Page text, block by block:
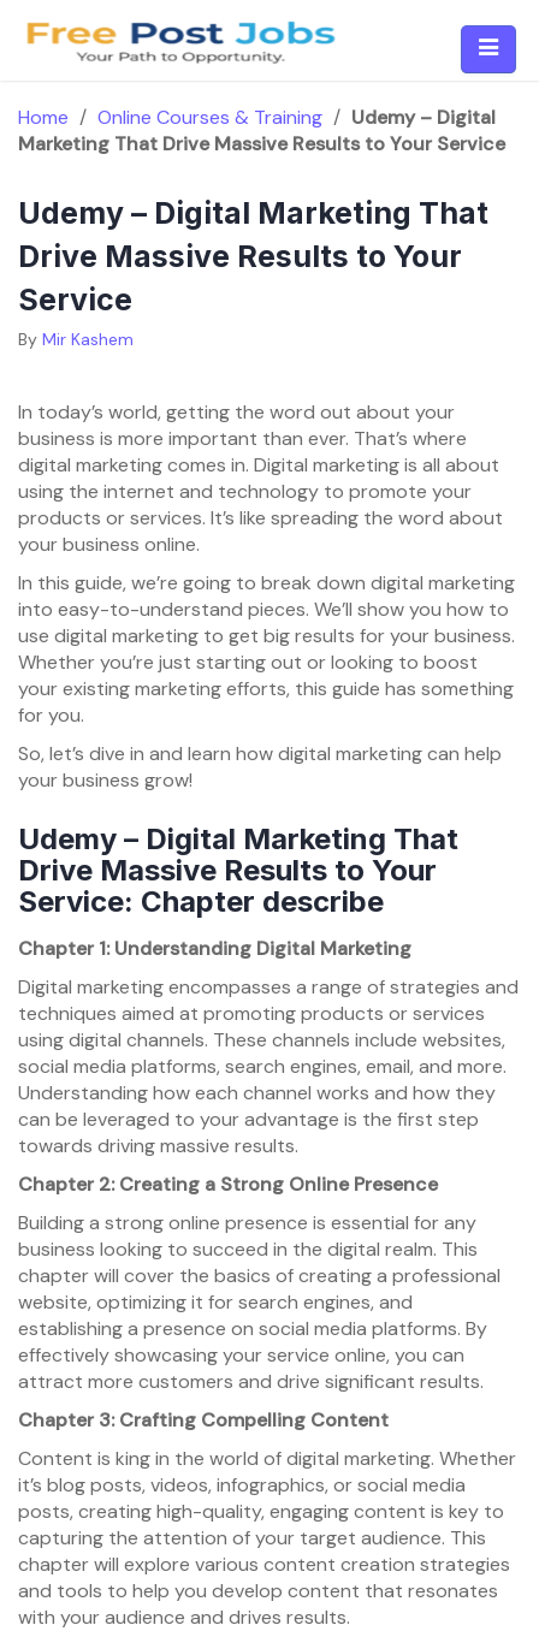
Home / Online Courses & Training / Udemy – Digital
Marketing That Drive Massive Results to Your Service
Udemy – Digital Marketing That
Drive Massive Results to Your
Service
By Mir Kashem
In today’s world, getting the word out about your
business is more important than ever. That’s where
digital marketing comes in. Digital marketing is all about
using the internet and technology to promote your
products or services. It’s like spreading the word about
your business online.
In this guide, we’re going to break down digital marketing
into easy-to-understand pieces. We’ll show you how to
use digital marketing to get big results for your business.
Whether you’re just starting out or looking to boost
your existing marketing efforts, this guide has something
for you.
So, let’s dive in and learn how digital marketing can help
your business grow!
Udemy – Digital Marketing That
Drive Massive Results to Your
Service: Chapter describe
Chapter 1: Understanding Digital Marketing
Digital marketing encompasses a range of strategies and
techniques aimed at promoting products or services
using digital channels. These channels include websites,
social media platforms, search engines, email, and more.
Understanding how each channel works and how they
can be leveraged to your advantage is the first step
towards driving massive results.
Chapter 2: Creating a Strong Online Presence
Building a strong online presence is essential for any
business looking to succeed in the digital realm. This
chapter will cover the basics of creating a professional
website, optimizing it for search engines, and
establishing a presence on social media platforms. By
effectively showcasing your service online, you can
attract more customers and drive significant results.
Chapter 3: Crafting Compelling Content
Content is king in the world of digital marketing. Whether
it’s blog posts, videos, infographics, or social media
posts, creating high-quality, engaging content is key to
capturing the attention of your target audience. This
chapter will explore various content creation strategies
and tools to help you develop content that resonates
with your audience and drives results.